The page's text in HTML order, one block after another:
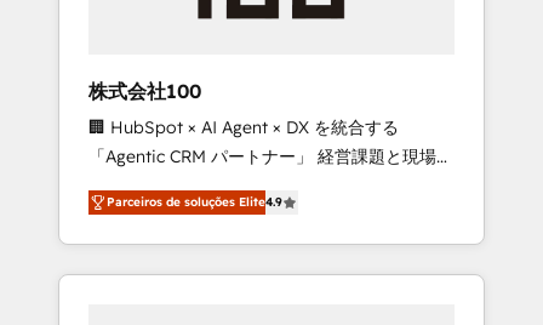
growth & +751% new visitors for a full-funnel
leaders: 🏆 HubSpot Platform Migration
Impact Award 🏆 Clutch HubSpot Global
Leader 🏆 Finalist: HubSpot Inbound
Campaign of the Year 🏆 Gold AVA Digital
Award for Best Website 🌟 Accreditations:
CRM Implementation, HubSpot Content
Experience, CRM Data Migration & Custom
株式会社100
🏢 HubSpot × AI Agent × DX を統合する
「Agentic CRM パートナー」 経営課題と現場業
務をつなぐAIネイティブ・エージェンシーとし
て、HubSpot Eliteの実装力で顧客フロント業務
を再設計します。 💡 100inc は何をする会社
か？ HubSpotを共通基盤に、AIエージェントを
Parceiros de soluções Elite4.9